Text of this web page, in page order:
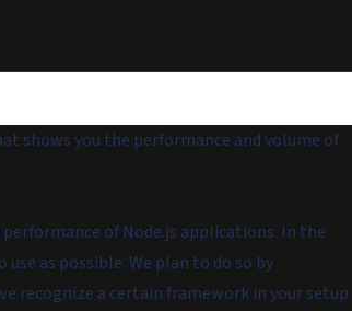
shows you the performance and volume of
of Node.js applications. In the
as possible. We plan to do so by
recognize a certain framework in your setup.